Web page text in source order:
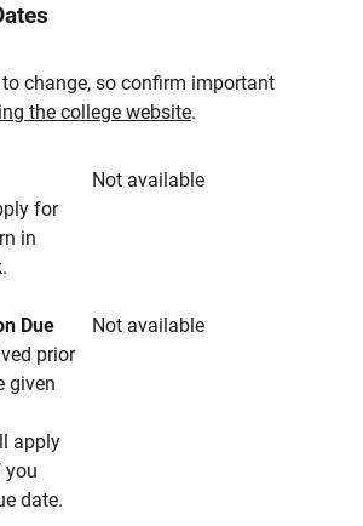
change, so confirm important
the college website.
Not available
for
in
Due
Not available
prior
given
apply
you
date.